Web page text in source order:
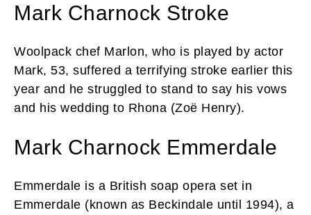
Mark Charnock Stroke
Woolpack chef Marlon, who is played by actor
Mark, 53, suffered a terrifying stroke earlier this
year and he struggled to stand to say his vows
and his wedding to Rhona (Zoë Henry).
Mark Charnock Emmerdale
Emmerdale is a British soap opera set in
Emmerdale (known as Beckindale until 1994), a